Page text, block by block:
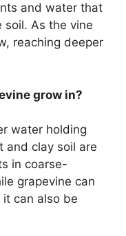
and water that
As the vine
reaching deeper
grow in?
water holding
and clay soil are
in coarse-
grapevine can
it can also be